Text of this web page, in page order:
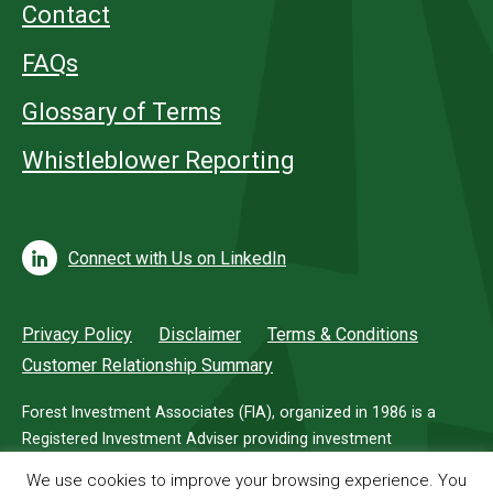
Contact
FAQs
Glossary of Terms
Whistleblower Reporting
Connect with Us on LinkedIn
Privacy Policy Disclaimer
Terms & Conditions
Customer Relationship Summary
Forest Investment Associates (FIA), organized in 1986 is a
Registered Investment Adviser providing investment
We use cookies to improve your browsing experience. You